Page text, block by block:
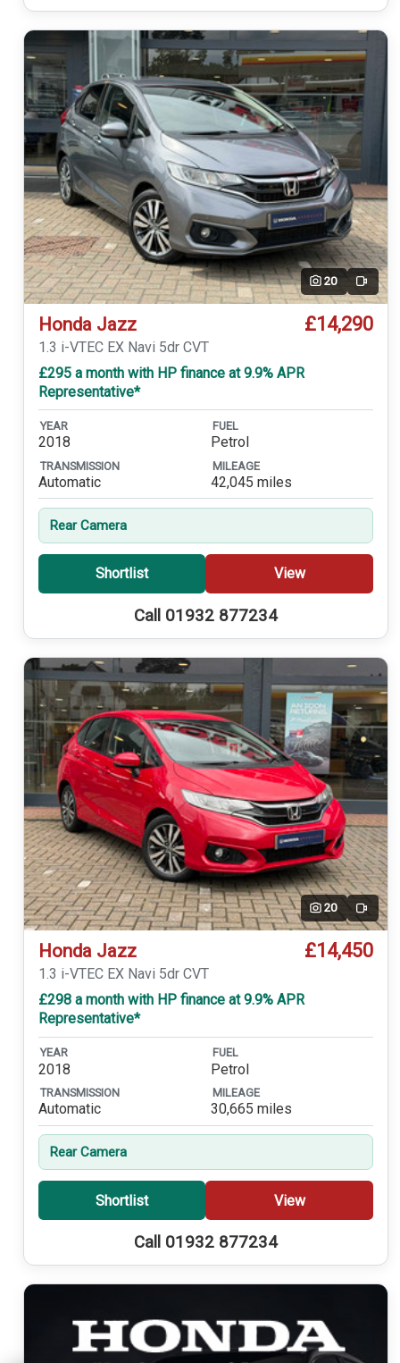
20 Video
Honda Jazz £14,290
1.3 i-VTEC EX Navi 5dr CVT
£295 a month with HP finance at 9.9% APR
Representative*
YEAR
2018
FUEL
Petrol
TRANSMISSION
Automatic
MILEAGE
42,045 miles
Rear Camera
Shortlist View
Call 01932 877234
20 Video
Honda Jazz £14,450
1.3 i-VTEC EX Navi 5dr CVT
£298 a month with HP finance at 9.9% APR
Representative*
YEAR
2018
FUEL
Petrol
TRANSMISSION
Automatic
MILEAGE
30,665 miles
Rear Camera
Shortlist View
Call 01932 877234